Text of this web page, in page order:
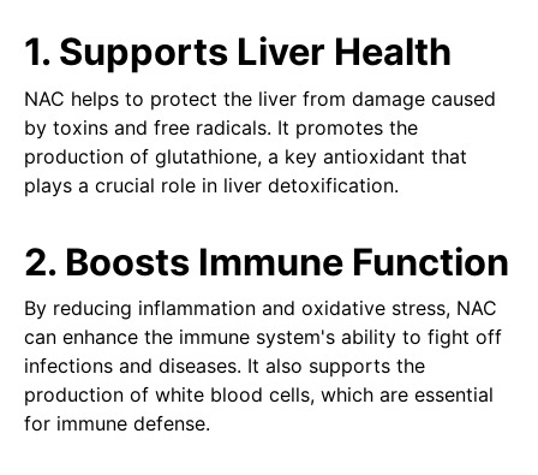
1. Supports Liver Health
NAC helps to protect the liver from damage caused
by toxins and free radicals. It promotes the
production of glutathione, a key antioxidant that
plays a crucial role in liver detoxification.
2. Boosts Immune Function
By reducing inflammation and oxidative stress, NAC
can enhance the immune system's ability to fight off
infections and diseases. It also supports the
production of white blood cells, which are essential
for immune defense.